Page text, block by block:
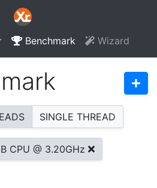
Benchmark Wizard
SINGLE THREAD
CPU @ 3.20GHz